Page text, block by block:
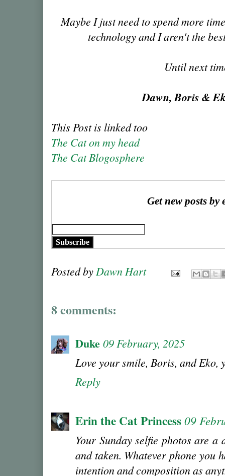
Maybe I just need to spend more
technology and I aren't the
Until next
Dawn, Boris &
This Post is linked too
The Cat on my head
The Cat Blogosphere
Get new posts by
Subscribe
Posted byDawn Hart
8 comments:
Duke 09 February, 2025
Love your smile, Boris, and
Reply
Erin the Cat Princess09
Your Sunday selfie photos are a
and taken. Whatever phone you
intention and composition as